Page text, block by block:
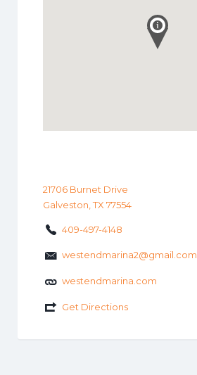
21706 Burnet Drive
Galveston, TX 77554
409-497-4148
westendmarina2@gmail.com
westendmarina.com
Get Directions